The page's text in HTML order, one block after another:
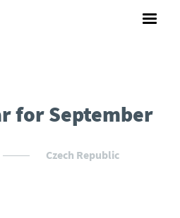
for September
Czech Republic